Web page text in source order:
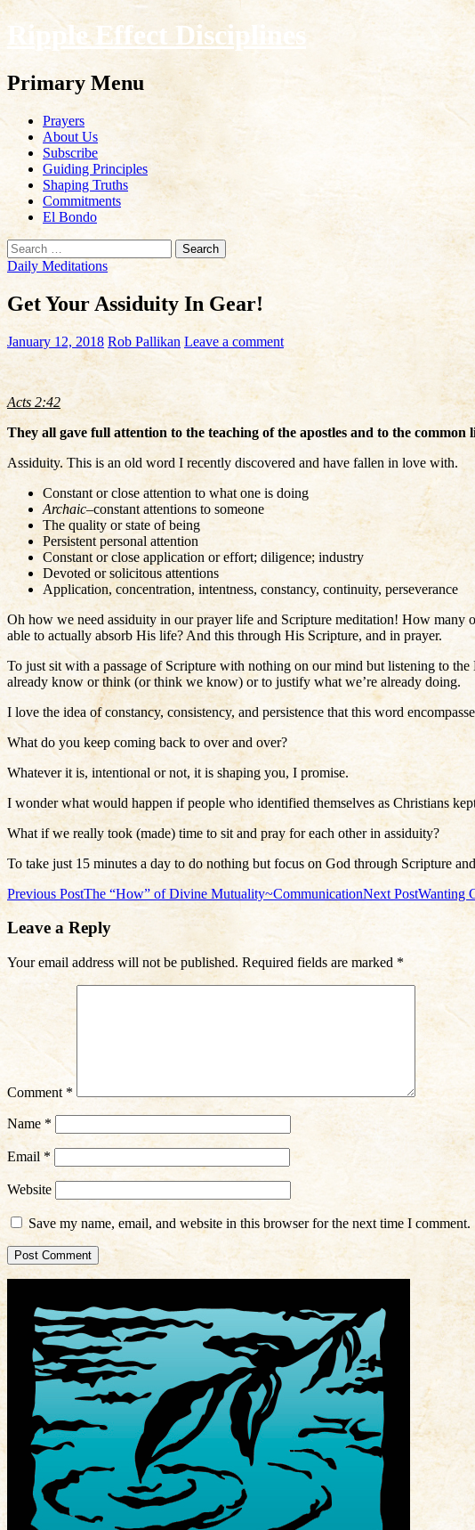
Ripple Effect Disciplines
Search
Primary Menu
Skip
content
Prayers
About Us
Subscribe
Guiding Principles
Shaping Truths
Commitments
El Bondo
Search
for:
Daily Meditations
Get Your Assiduity In Gear!
January 12, 2018 Rob Pallikan Leave a comment
Acts 2:42
They all gave full attention to the teaching of the apostles and to the
Assiduity. This is an old word I recently discovered and have fallen in love with.
Constant or close attention to what one is doing
Archaic–constant attentions to someone
The quality or state of being
Persistent personal attention
Constant or close application or effort; diligence; industry
Devoted or solicitous attentions
Application, concentration, intentness, constancy, continuity, perseverance
Oh how we need assiduity in our prayer life and Scripture meditation! How
able to actually absorb His life? And this through His Scripture, and in prayer.
To just sit with a passage of Scripture with nothing on our mind but listening to
already know or think (or think we know) or to justify what we’re already doing.
I love the idea of constancy, consistency, and persistence that this word
What do you keep coming back to over and over?
Whatever it is, intentional or not, it is shaping you, I promise.
I wonder what would happen if people who identified themselves as Christians
What if we really took (made) time to sit and pray for each other in assiduity?
To take just 15 minutes a day to do nothing but focus on God through Scripture
Post
navigation
Previous PostThe “How” of Divine Mutuality~CommunicationNext PostWanting
Leave a Reply
Your email address will not be published. Required fields are marked *
Comment *
Name *
Email*
Website
Save my name, email, and website in this browser for the next time I comment.